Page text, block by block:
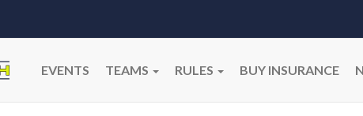
EVENTS TEAMS RULES BUY INSURANCE